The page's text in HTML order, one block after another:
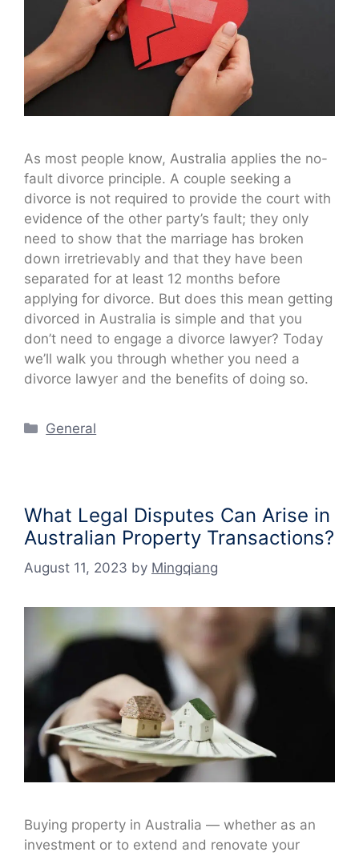
As most people know, Australia applies the no-
fault divorce principle. A couple seeking a
divorce is not required to provide the court with
evidence of the other party’s fault; they only
need to show that the marriage has broken
down irretrievably and that they have been
separated for at least 12 months before
applying for divorce. But does this mean getting
divorced in Australia is simple and that you
don’t need to engage a divorce lawyer? Today
we’ll walk you through whether you need a
divorce lawyer and the benefits of doing so.
Categories
General
What Legal Disputes Can Arise in
Australian Property Transactions?
August 11, 2023 by Mingqiang
Buying property in Australia — whether as an
investment or to extend and renovate your